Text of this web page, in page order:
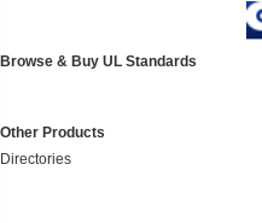
Browse & Buy UL Standards
Other Products
Directories